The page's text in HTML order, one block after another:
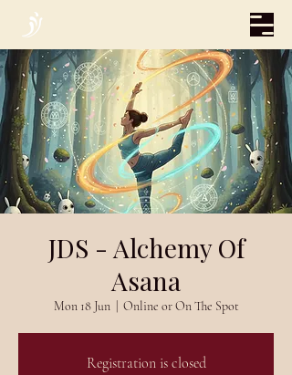
JDS - Alchemy Of
Asana
Mon 18 Jun
  |
Online or On The Spot
Registration is closed